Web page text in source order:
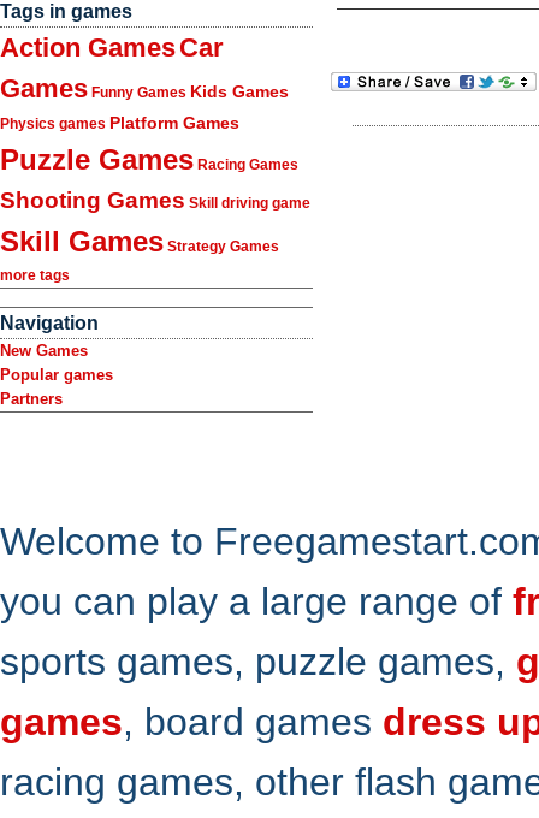
Tags in games
Action GamesCar
Games Funny Games Kids Games
Physics games Platform Games
Puzzle Games Racing Games
Shooting Games Skill driving game
Skill Games Strategy Games
more tags
Navigation
New Games
Popular games
Partners
Welcome to
you can play a large range of
sports games, puzzle games,
games, board games dress
racing games, other flash